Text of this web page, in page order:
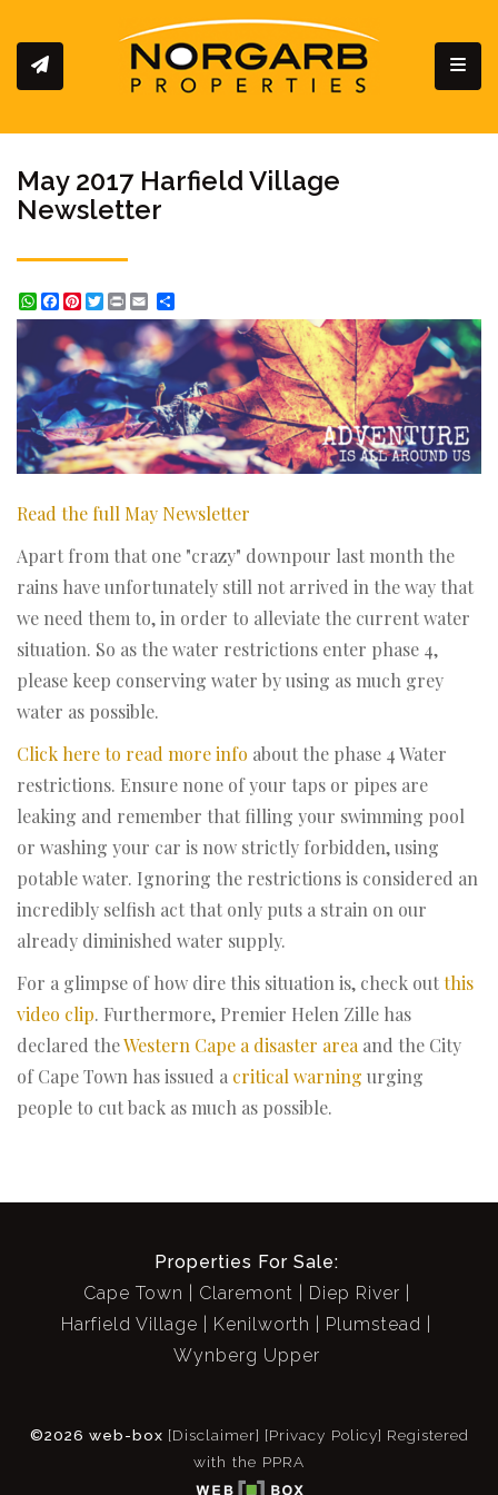
May 2017 Harfield Village
Newsletter
WhatsApp
Facebook
Pinterest
Twitter
Print
Read the full May Newsletter
Apart from that one "crazy" downpour last month the
rains have unfortunately still not arrived in the way that
we need them to, in order to alleviate the current water
situation. So as the water restrictions enter phase 4,
please keep conserving water by using as much grey
water as possible.
Click here to read more info about the phase 4 Water
restrictions. Ensure none of your taps or pipes are
leaking and remember that filling your swimming pool
or washing your car is now strictly forbidden, using
potable water. Ignoring the restrictions is considered an
incredibly selfish act that only puts a strain on our
already diminished water supply.
For a glimpse of how dire this situation is, check outthis
video clip. Furthermore, Premier Helen Zille has
declared theWestern Cape a disaster areaand the City
of Cape Town has issued a critical warning urging
people to cut back as much as possible.
Properties For Sale:
Cape Town
Claremont
Diep River
Harfield Village
Kenilworth
Plumstead
Wynberg Upper
©2026 web-box [Disclaimer] [Privacy Policy] Registered
with the PPRA